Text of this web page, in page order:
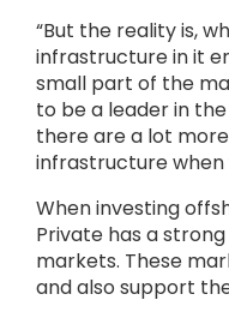
“But the reality is,
infrastructure in it
small part of the
to be a leader in
there are a lot
infrastructure when
When investing
Private has a
markets. These
and also support